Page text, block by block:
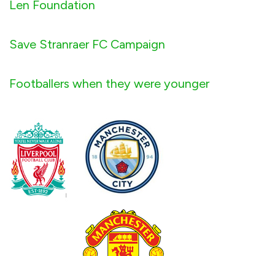
Len Foundation
Save Stranraer FC Campaign
Footballers when they were younger